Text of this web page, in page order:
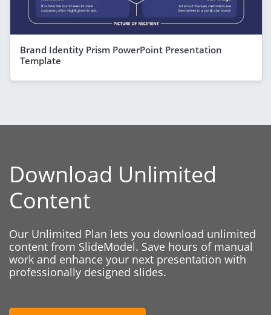
Brand Identity Prism PowerPoint Presentation
Template
Download Unlimited
Content
Our Unlimited Plan lets you download unlimited
content from SlideModel. Save hours of manual
work and enhance your next presentation with
professionally designed slides.